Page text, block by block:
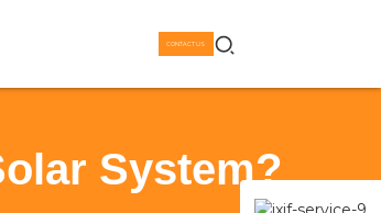
CONTACT US
System?